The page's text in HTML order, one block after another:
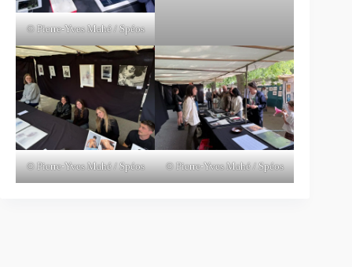
© Pierre-Yves Mahé / Spéos
© Pierre-Yves Mahé / Spéos © Pierre-Yves Mahé / Spéos